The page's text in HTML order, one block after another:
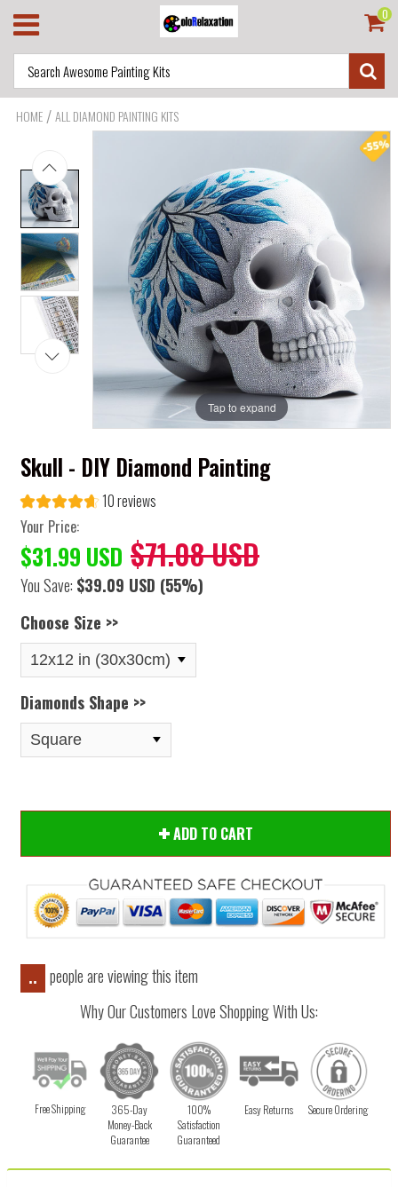
0
HOME /ALL DIAMOND PAINTING KITS
Tap to expand
Skull - DIY Diamond Painting
10 reviews
Your Price:
$31.99 USD $71.08 USD
You Save: $39.09 USD (55%)
Choose Size >>
Diamonds Shape >>
ADD TO CART
..
people are viewing this item
Why Our Customers Love Shopping With Us:
Free Shipping
365-Day
Money-Back
Guarantee
100%
Satisfaction
Guaranteed
Easy Returns Secure Ordering